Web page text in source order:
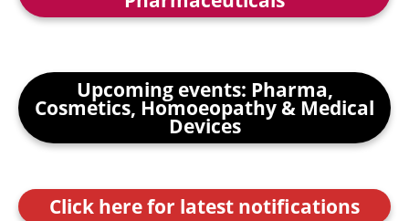
Upcoming events: Pharma,
Cosmetics, Homoeopathy & Medical
Devices
Click here for latest notifications